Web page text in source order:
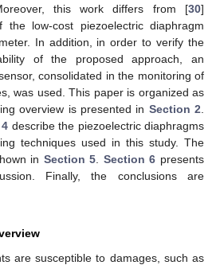
this work differs from [30]
low-cost piezoelectric diaphragm
In addition, in order to verify the
of the proposed approach, an
consolidated in the monitoring of
was used. This paper is organized as
overview is presented in Section 2
describe the piezoelectric diaphragms
techniques used in this study. The
in Section 5 Section 6 presents
Finally, the conclusions are
are susceptible to damages, such as